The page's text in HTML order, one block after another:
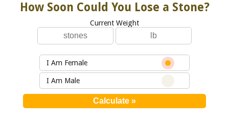
How Soon Could You Lose a Stone?
Current Weight
I Am Female
I Am Male